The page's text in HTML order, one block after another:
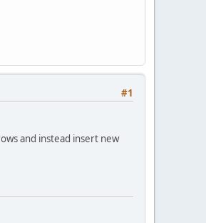
#1
and instead insert new